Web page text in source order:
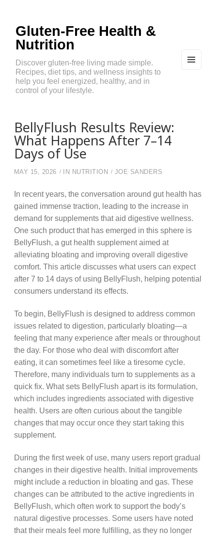
Gluten-Free Health &
Nutrition
Discover gluten-free living made simple.
Recipes, diet tips, and wellness insights to
help you feel energized, healthy, and in
control of your lifestyle.
BellyFlush Results Review:
What Happens After 7–14
Days of Use
MAY 15, 2026 IN NUTRITION JOE SANDERS
In recent years, the conversation around gut health has
gained immense traction, leading to the increase in
demand for supplements that aid digestive wellness.
One such product that has emerged in this sphere is
BellyFlush, a gut health supplement aimed at
alleviating bloating and improving overall digestive
comfort. This article discusses what users can expect
after 7 to 14 days of using BellyFlush, helping potential
consumers understand its effects.
To begin, BellyFlush is designed to address common
issues related to digestion, particularly bloating—a
feeling that many experience after meals or throughout
the day. For those who deal with discomfort after
eating, it can sometimes feel like a tiresome cycle.
Therefore, many individuals turn to supplements as a
quick fix. What sets BellyFlush apart is its formulation,
which includes ingredients associated with digestive
health. Users are often curious about the tangible
changes that may occur once they start taking this
supplement.
During the first week of use, many users report gradual
changes in their digestive health. Initial improvements
might include a reduction in bloating and gas. These
changes can be attributed to the active ingredients in
BellyFlush, which often work to support the body’s
natural digestive processes. Some users have noted
that their meals feel more fulfilling, as they no longer